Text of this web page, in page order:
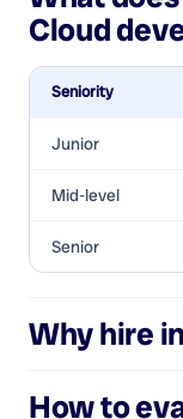
Cloud
Seniority
Junior
Mid-level
Senior
Why hire
How to